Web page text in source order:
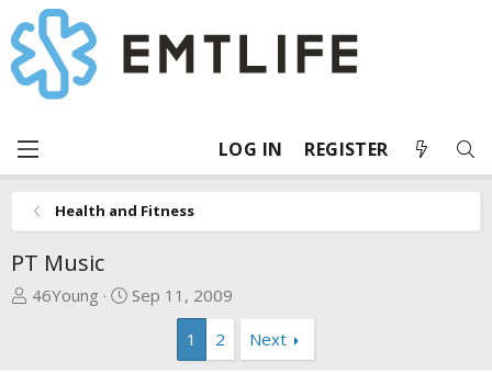
LOG IN REGISTER
Health and Fitness
PT Music
T
46Young
S
Sep 11, 2009
1
2 Next